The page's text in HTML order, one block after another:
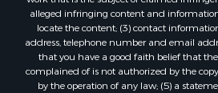
alleged infringing content and
locate the content; (3) contact
address, telephone number and email
that you have a good faith belief that
complained of is not authorized by the
by the operation of any law; (5) a